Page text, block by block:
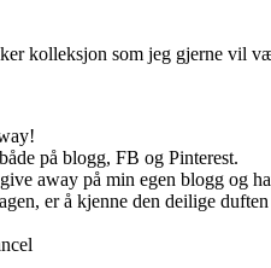
kolleksjon som jeg gjerne vil
på blogg, FB og Pinterest.
away på min egen blogg og
er å kjenne den deilige